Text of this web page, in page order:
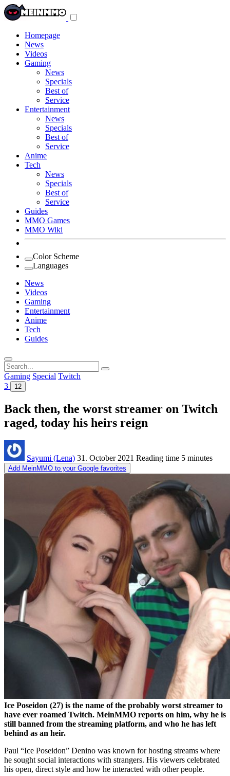
Homepage
News
Videos
Gaming
News
Specials
Best of
Service
Entertainment
News
Specials
Best of
Service
Anime
Tech
News
Specials
Best of
Service
Guides
MMO Games
MMO Wiki
Color Scheme
Languages
News
Videos
Gaming
Entertainment
Anime
Tech
Guides
Search
for:
Gaming Special Twitch
3
12
Back then, the worst streamer on Twitch
raged, today his heirs reign
Sayumi (Lena) 31. October 2021 Reading time 5 minutes
Add MeinMMO to your Google favorites
Ice Poseidon (27) is the name of the probably worst streamer to
have ever roamed Twitch. MeinMMO reports on him, why he is
still banned from the streaming platform, and who he has left
behind as an heir.
Paul “Ice Poseidon” Denino was known for hosting streams where
he sought social interactions with strangers. His viewers celebrated
his open, direct style and how he interacted with other people.